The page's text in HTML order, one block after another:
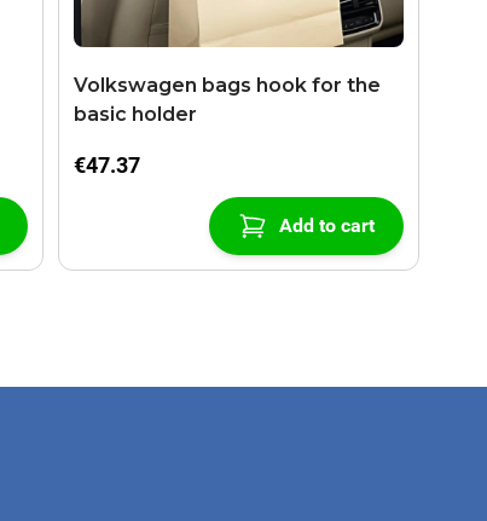
Volkswagen bags hook for the
basic holder
€47.37
Add to cart